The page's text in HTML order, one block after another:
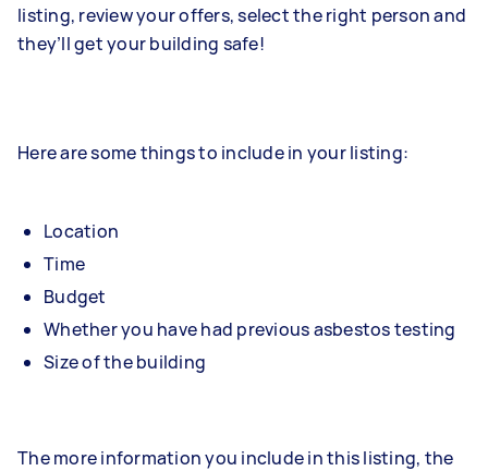
listing, review your offers, select the right person and
they’ll get your building safe!
Here are some things to include in your listing:
Location
Time
Budget
Whether you have had previous asbestos testing
Size of the building
The more information you include in this listing, the